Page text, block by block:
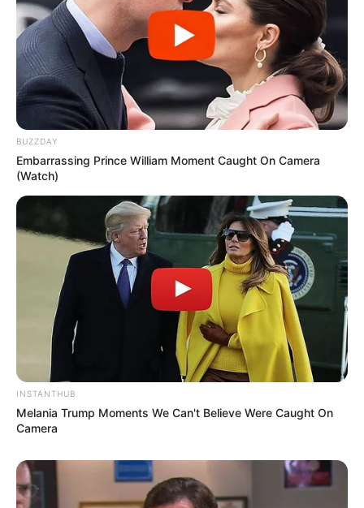
Facebook
Twitter
Pinterest
Share
14/01/2014
Recomendados para você
BUZZDAY
Embarrassing Prince William Moment Caught On Camera
(Watch)
INSTANTHUB
Melania Trump Moments We Can't Believe Were Caught On
Camera